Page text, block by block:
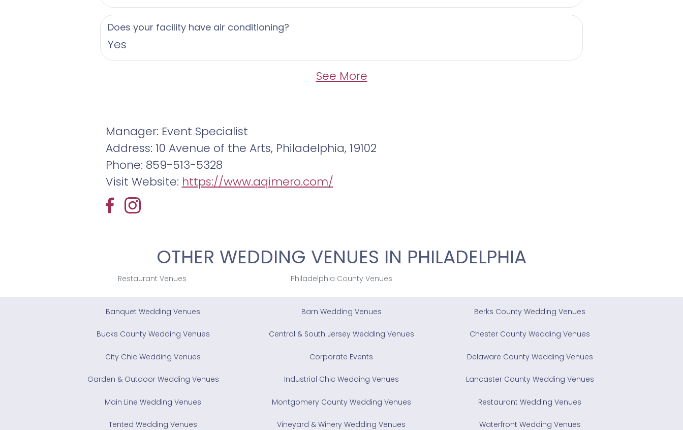
Does your facility have air conditioning?
Yes
See More
Manager: Event Specialist
Address: 10 Avenue of the Arts, Philadelphia, 19102
Phone: 859-513-5328
Visit Website: https://www.aqimero.com/
OTHER WEDDING VENUES IN PHILADELPHIA
Restaurant Venues Philadelphia County Venues
Banquet Wedding Venues Barn Wedding Venues Berks County Wedding Venues
Bucks County Wedding Venues Central & South Jersey Wedding Venues Chester County Wedding Venues
City Chic Wedding Venues Corporate Events Delaware County Wedding Venues
Garden & Outdoor Wedding Venues Industrial Chic Wedding Venues Lancaster County Wedding Venues
Main Line Wedding Venues Montgomery County Wedding Venues Restaurant Wedding Venues
Tented Wedding Venues Vineyard & Winery Wedding Venues Waterfront Wedding Venues